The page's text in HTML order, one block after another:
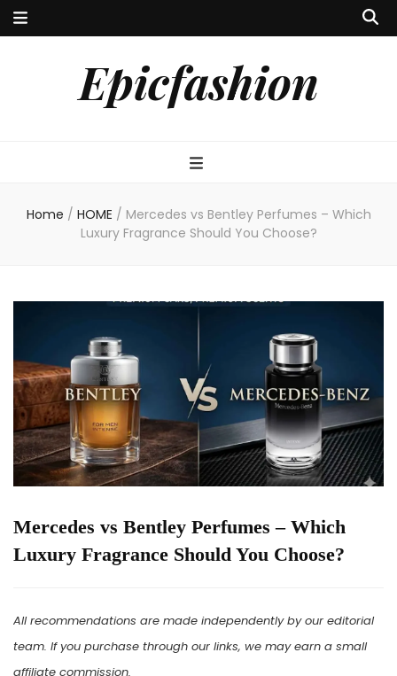
Epicfashion
Home / HOME / Mercedes vs Bentley Perfumes – Which
Luxury Fragrance Should You Choose?
Mercedes vs Bentley Perfumes – Which
Luxury Fragrance Should You Choose?
All recommendations are made independently by our editorial
team. If you purchase through our links, we may earn a small
affiliate commission.